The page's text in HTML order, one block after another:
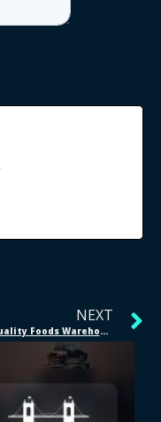
NEXT
Safe Quality Foods Warehousing | #IamSQF